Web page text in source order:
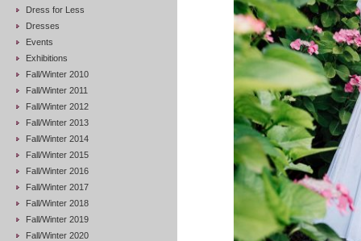
Dress for Less
Dresses
Events
Exhibitions
Fall/Winter 2010
Fall/Winter 2011
Fall/Winter 2012
Fall/Winter 2013
Fall/Winter 2014
Fall/Winter 2015
Fall/Winter 2016
Fall/Winter 2017
Fall/Winter 2018
Fall/Winter 2019
Fall/Winter 2020